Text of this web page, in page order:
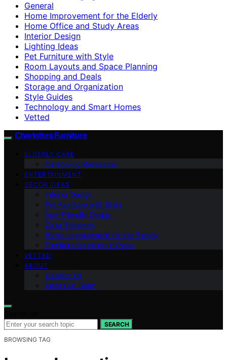
General
Home Improvement for the Elderly
Home Office and Study Areas
Interior Design
Lighting Ideas
Pet Furniture with Style
Room Layouts and Space Planning
Shopping and Deals
Storage and Organization
Style Guides
Technology and Smart Homes
Vetted
Charlottes Furniture
ELDERLY CARE
Caregiving Resources
ENTERTAINMENT
DECOR IDEAS
Interior Design
Pet Furniture with Style
Age-Friendly Design
Color Schemes
Home Improvement for the Elderly
Furniture for Aging in Place
VETTED
ABOUT
Contact Us
Meet Our Team
SEARCH
BROWSING TAG